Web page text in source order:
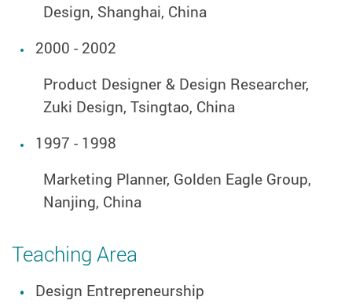
Design, Shanghai, China
2000 - 2002
Product Designer & Design Researcher,
Zuki Design, Tsingtao, China
1997 - 1998
Marketing Planner, Golden Eagle Group,
Nanjing, China
Teaching Area
Design Entrepreneurship